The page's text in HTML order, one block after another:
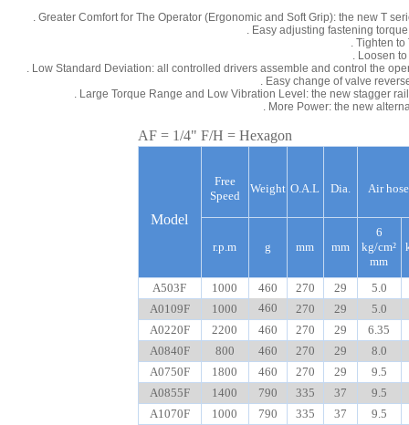
. Greater Comfort for The Operator (Ergonomic and Soft Grip): the new T
. Easy adjusting fastening
. Tighten
. Loosen
. Low Standard Deviation: all controlled drivers assemble and control the
. Easy change of valve
. Large Torque Range and Low Vibration Level: the new stagger
. More Power: the new
AF = 1/4" F/H = Hexagon
Model
Free
Speed
Weight O.A.L Dia. Air
r.p.m g mm mm
6
kg/cm²
mm
A503F 1000 460 270 29
5.0
A0109F
1000 460 270 29
5.0
A0220F
2200 460 270 29
6.35
A0840F
800 460 270 29
8.0
A0750F
1800 460 270 29
9.5
A0855F
1400 790 335 37
9.5
A1070F
1000 790 335 37
9.5